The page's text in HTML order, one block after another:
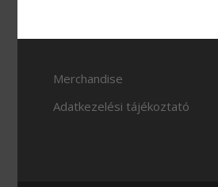
Merchandise
Adatkezelési tájékoztató